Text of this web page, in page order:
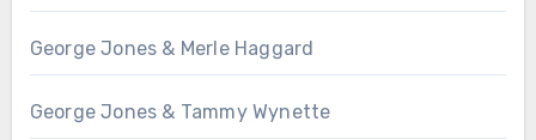
George Jones & Merle Haggard
George Jones & Tammy Wynette